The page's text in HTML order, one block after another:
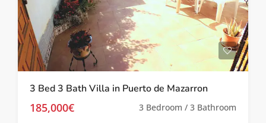
3 Bed 3 Bath Villa in Puerto de Mazarron
185,000€ 3 Bedroom / 3 Bathroom